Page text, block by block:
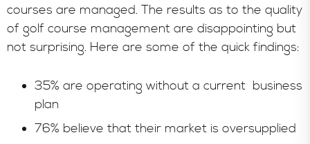
courses are managed. The results as to the quality
of golf course management are disappointing but
not surprising. Here are some of the quick findings:
35% are operating without a current business
plan
76% believe that their market is oversupplied